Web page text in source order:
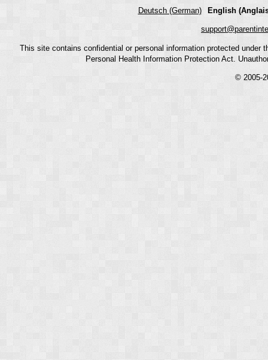
Deutsch (German) English
This site contains confidential or personal information protected
Personal Health Information Protection Act.
© 2005-